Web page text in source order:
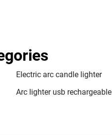
Electric arc candle lighter
Arc lighter usb rechargeable